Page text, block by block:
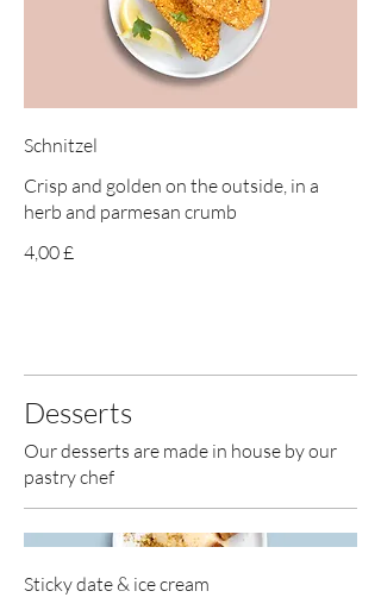
Schnitzel
Crisp and golden on the outside, in a
herb and parmesan crumb
4,00 £
Desserts
Our desserts are made in house by our
pastry chef
Sticky date & ice cream